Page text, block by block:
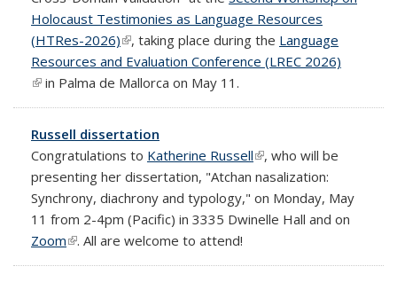
Holocaust Testimonies as Language Resources
(HTRes-2026)(link is external)
, taking place during the Language
Resources and Evaluation Conference (LREC 2026)
(link is external)
in Palma de Mallorca on May 11.
Russell dissertation
Congratulations to Katherine Russell(link is external)
, who will be
presenting her dissertation, "Atchan nasalization:
Synchrony, diachrony and typology," on Monday, May
11 from 2-4pm (Pacific) in 3335 Dwinelle Hall and on
Zoom(link is external)
. All are welcome to attend!